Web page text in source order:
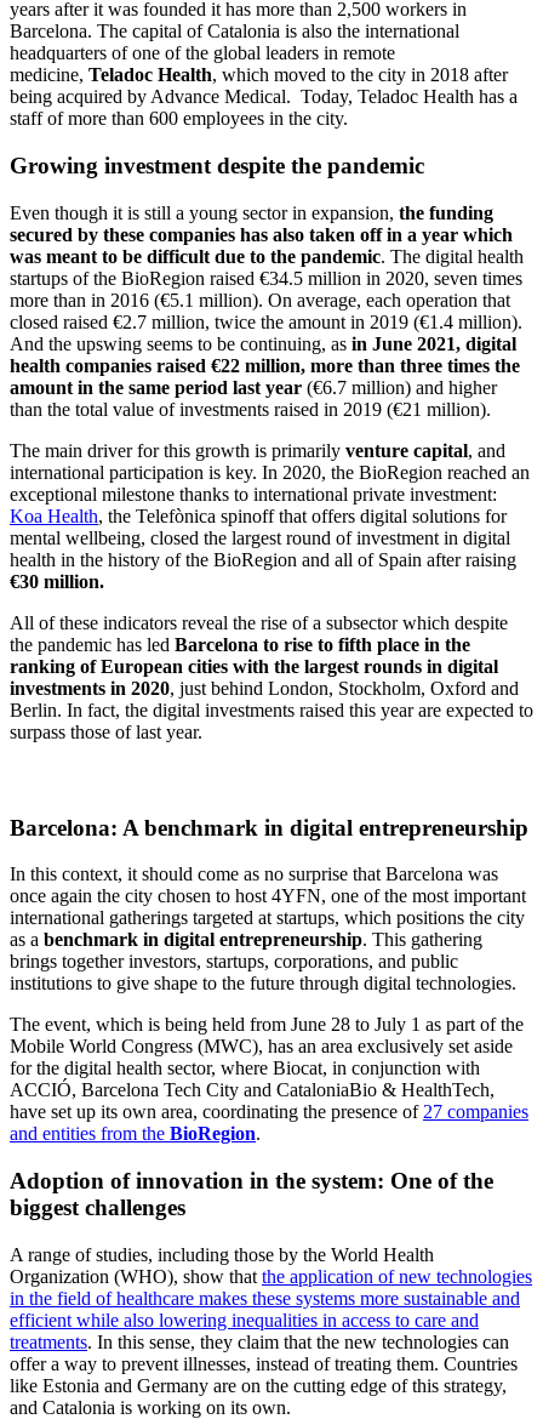
years after it was founded it has more than 2,500 workers in
Barcelona. The capital of Catalonia is also the international
headquarters of one of the global leaders in remote
medicine, Teladoc Health, which moved to the city in 2018 after
being acquired by Advance Medical. Today, Teladoc Health has a
staff of more than 600 employees in the city.
Growing investment despite the pandemic
Even though it is still a young sector in expansion, the funding
secured by these companies has also taken off in a year which
was meant to be difficult due to the pandemic. The digital health
startups of the BioRegion raised €34.5 million in 2020, seven times
more than in 2016 (€5.1 million). On average, each operation that
closed raised €2.7 million, twice the amount in 2019 (€1.4 million).
And the upswing seems to be continuing, as in June 2021, digital
health companies raised €22 million, more than three times the
amount in the same period last year (€6.7 million) and higher
than the total value of investments raised in 2019 (€21 million).
The main driver for this growth is primarily venture capital, and
international participation is key. In 2020, the BioRegion reached an
exceptional milestone thanks to international private investment:
Koa Health, the Telefònica spinoff that offers digital solutions for
mental wellbeing, closed the largest round of investment in digital
health in the history of the BioRegion and all of Spain after raising
€30 million.
All of these indicators reveal the rise of a subsector which despite
the pandemic has led Barcelona to rise to fifth place in the
ranking of European cities with the largest rounds in digital
investments in 2020, just behind London, Stockholm, Oxford and
Berlin. In fact, the digital investments raised this year are expected to
surpass those of last year.
Barcelona: A benchmark in digital entrepreneurship
In this context, it should come as no surprise that Barcelona was
once again the city chosen to host 4YFN, one of the most important
international gatherings targeted at startups, which positions the city
as a benchmark in digital entrepreneurship. This gathering
brings together investors, startups, corporations, and public
institutions to give shape to the future through digital technologies.
The event, which is being held from June 28 to July 1 as part of the
Mobile World Congress (MWC), has an area exclusively set aside
for the digital health sector, where Biocat, in conjunction with
ACCIÓ, Barcelona Tech City and CataloniaBio & HealthTech,
have set up its own area, coordinating the presence of 27 companies
and entities from the BioRegion.
Adoption of innovation in the system: One of the
biggest challenges
A range of studies, including those by the World Health
Organization (WHO), show that the application of new technologies
in the field of healthcare makes these systems more sustainable and
efficient while also lowering inequalities in access to care and
treatments. In this sense, they claim that the new technologies can
offer a way to prevent illnesses, instead of treating them. Countries
like Estonia and Germany are on the cutting edge of this strategy,
and Catalonia is working on its own.